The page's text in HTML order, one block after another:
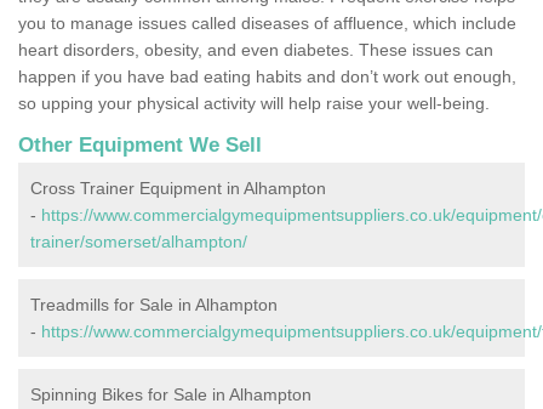
you to manage issues called diseases of affluence, which include
heart disorders, obesity, and even diabetes. These issues can
happen if you have bad eating habits and don’t work out enough,
so upping your physical activity will help raise your well-being.
Other Equipment We Sell
Cross Trainer Equipment in Alhampton
- https://www.commercialgymequipmentsuppliers.co.uk/
trainer/somerset/alhampton/
Treadmills for Sale in Alhampton
- https://www.commercialgymequipmentsuppliers.co.uk/
Spinning Bikes for Sale in Alhampton